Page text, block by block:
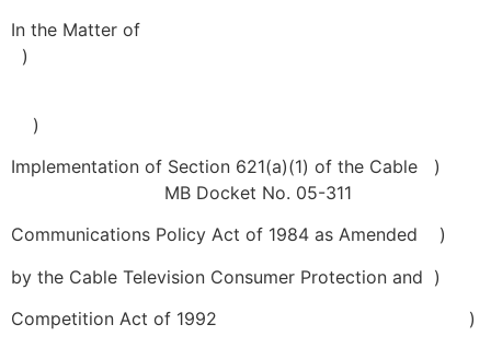
In the Matter of
)
)
Implementation of Section 621(a)(1) of the Cable
)
MB Docket No. 05-311
Communications Policy Act of 1984 as Amended
)
by the Cable Television Consumer Protection and )
Competition Act of 1992
)